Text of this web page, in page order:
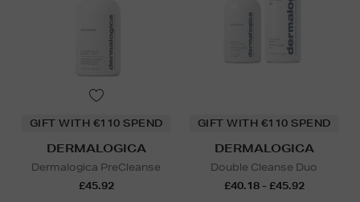
GIFT WITH €110 SPEND
DERMALOGICA
Dermalogica PreCleanse
£45.92
GIFT WITH €110 SPEND
DERMALOGICA
Double Cleanse Duo
£40.18 - £45.92